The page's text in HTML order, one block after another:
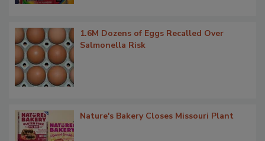
1.6M Dozens of Eggs Recalled Over
Salmonella Risk
Nature's Bakery Closes Missouri Plant